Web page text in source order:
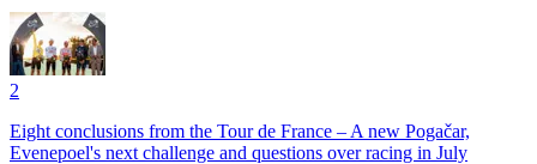
2
Eight conclusions from the Tour de France – A new Pogačar,
Evenepoel's next challenge and questions over racing in July